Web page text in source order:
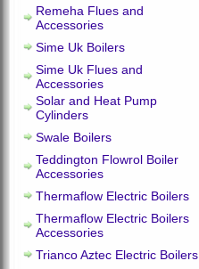
Remeha Flues and
Accessories
Sime Uk Boilers
Sime Uk Flues and
Accessories
Solar and Heat Pump
Cylinders
Swale Boilers
Teddington Flowrol Boiler
Accessories
Thermaflow Electric Boilers
Thermaflow Electric Boilers
Accessories
Trianco Aztec Electric Boilers